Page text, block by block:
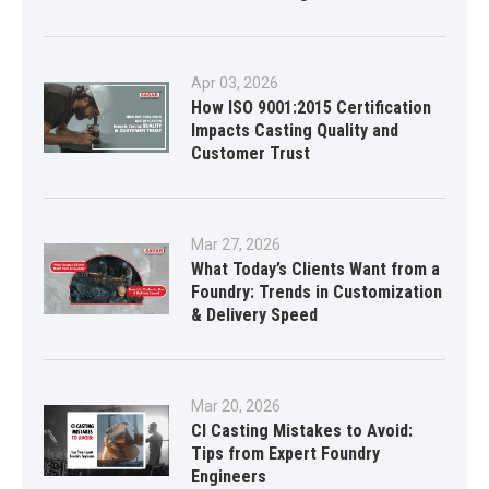
Apr 03, 2026
How ISO 9001:2015 Certification
Impacts Casting Quality and
Customer Trust
Mar 27, 2026
What Today’s Clients Want from a
Foundry: Trends in Customization
& Delivery Speed
Mar 20, 2026
CI Casting Mistakes to Avoid:
Tips from Expert Foundry
Engineers